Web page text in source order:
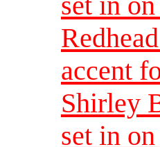
accent
Shirley
set in